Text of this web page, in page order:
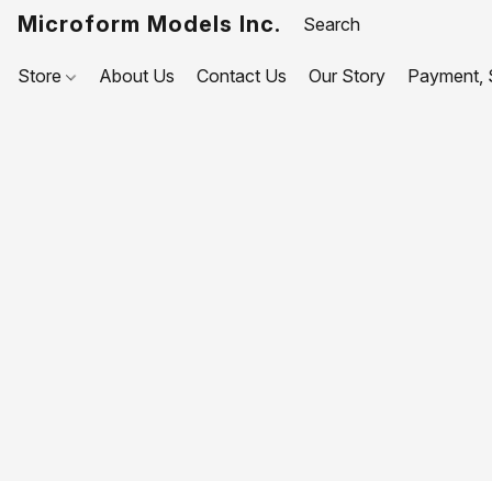
Microform Models Inc.
Store About Us Contact Us Our Story Payment,